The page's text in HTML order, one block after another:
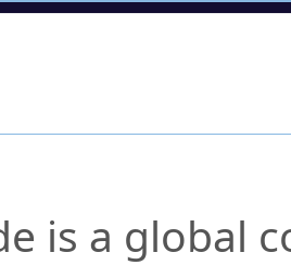
is a global